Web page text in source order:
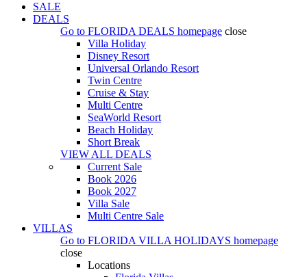
SALE
DEALS
Go to FLORIDA DEALS homepage close
Villa Holiday
Disney Resort
Universal Orlando Resort
Twin Centre
Cruise & Stay
Multi Centre
SeaWorld Resort
Beach Holiday
Short Break
VIEW ALL DEALS
Current Sale
Book 2026
Book 2027
Villa Sale
Multi Centre Sale
VILLAS
Go to FLORIDA VILLA HOLIDAYS homepage
close
Locations